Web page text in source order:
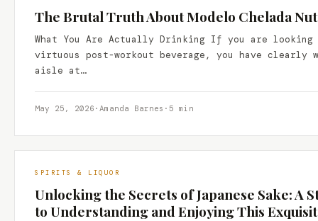
The Brutal Truth About Modelo Chelada
What You Are Actually Drinking If you are
virtuous post-workout beverage, you have clearly
aisle at…
May 25, 2026 · Amanda Barnes · 5 min
SPIRITS & LIQUOR
Unlocking the Secrets of Japanese Sake: A
to Understanding and Enjoying This